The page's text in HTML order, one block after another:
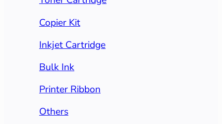
Copier Kit
Inkjet Cartridge
Bulk Ink
Printer Ribbon
Others